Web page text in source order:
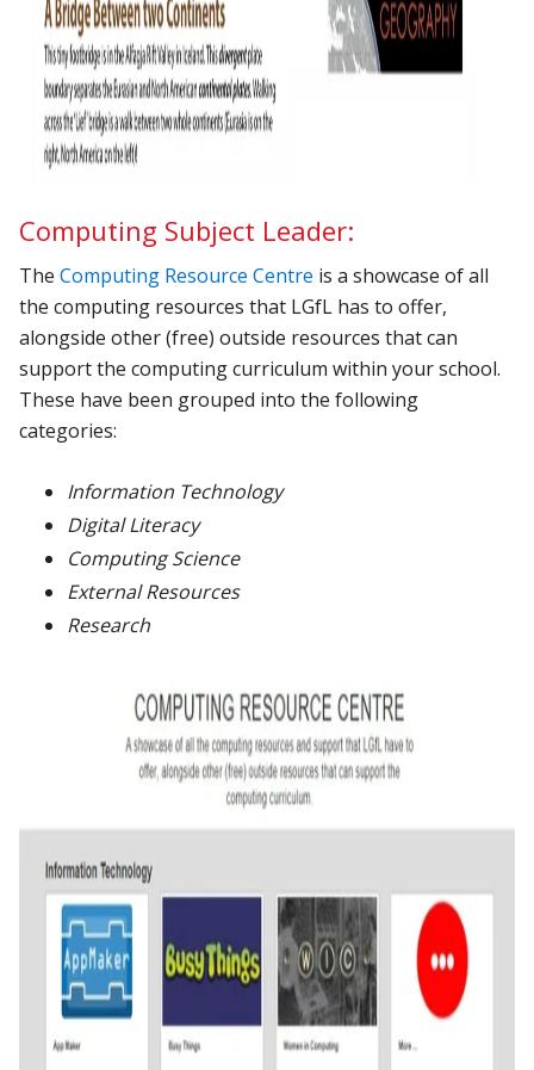
Computing Subject Leader:
TheComputing Resource Centre is a showcase of all
the computing resources that LGfL has to offer,
alongside other (free) outside resources that can
support the computing curriculum within your school.
These have been grouped into the following
categories:
Information Technology
Digital Literacy
Computing Science
External Resources
Research